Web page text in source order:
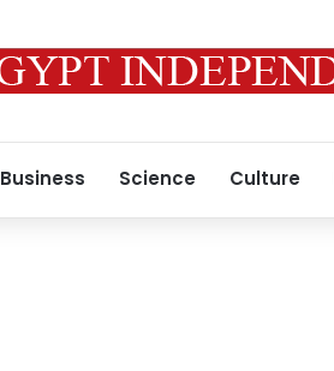
Business Science Culture